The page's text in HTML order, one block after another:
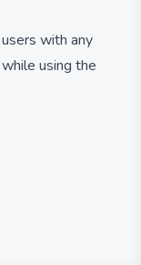
with any
using the